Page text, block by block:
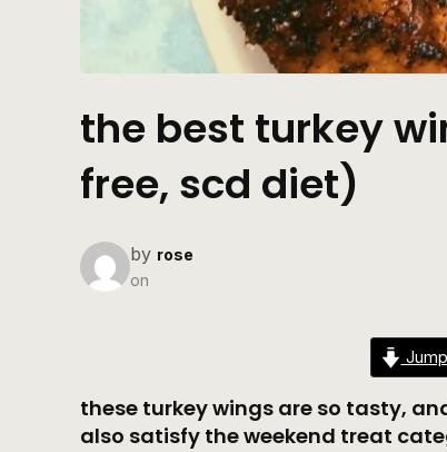
the best turkey
free, scd diet)
by rose
on
these turkey wings are so tasty,
also satisfy the weekend treat